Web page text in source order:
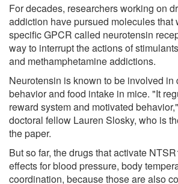
For decades, researchers working on
addiction have pursued molecules that
specific GPCR called neurotensin
way to interrupt the actions of
and methamphetamine addictions.
Neurotensin is known to be involved in
behavior and food intake in mice. "It
reward system and motivated
doctoral fellow Lauren Slosky, who is
the paper.
But so far, the drugs that activate
effects for blood pressure, body
coordination, because those are also